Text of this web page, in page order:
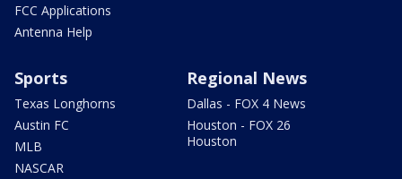
FCC Applications
Antenna Help
Sports
Texas Longhorns
Austin FC
MLB
NASCAR
Regional News
Dallas - FOX 4 News
Houston - FOX 26
Houston